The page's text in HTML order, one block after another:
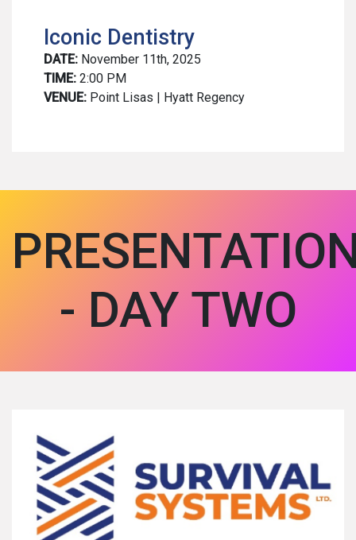
Iconic Dentistry
DATE: November 11th, 2025
TIME: 2:00 PM
VENUE: Point Lisas | Hyatt Regency
- DAY TWO